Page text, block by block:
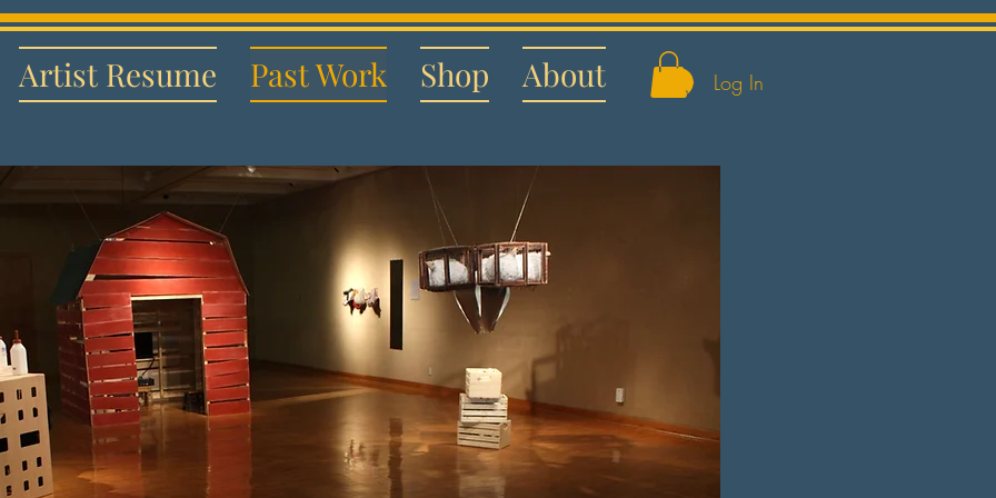
Log In
Artist Resume Past Work Shop About